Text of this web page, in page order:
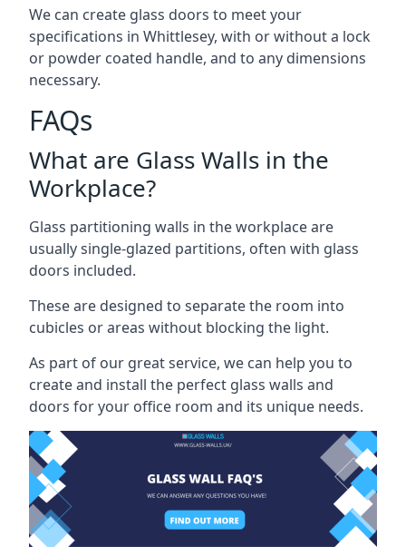
We can create glass doors to meet your
specifications in Whittlesey, with or without a lock
or powder coated handle, and to any dimensions
necessary.
FAQs
What are Glass Walls in the
Workplace?
Glass partitioning walls in the workplace are
usually single-glazed partitions, often with glass
doors included.
These are designed to separate the room into
cubicles or areas without blocking the light.
As part of our great service, we can help you to
create and install the perfect glass walls and
doors for your office room and its unique needs.